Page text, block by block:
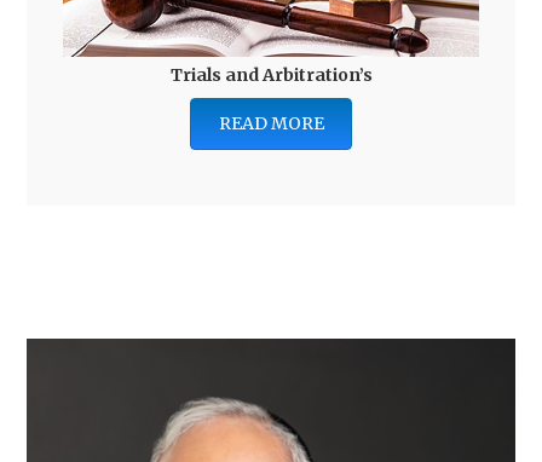
Trials and Arbitration’s
READ MORE